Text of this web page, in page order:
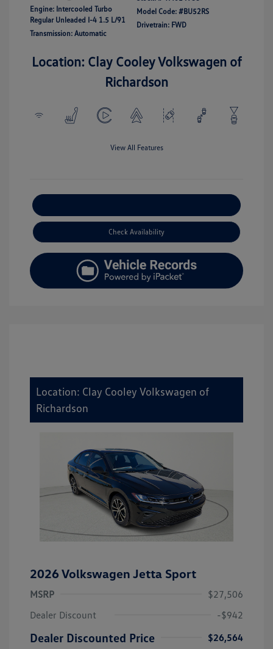
Engine: Intercooled Turbo
Regular Unleaded I-4 1.5 L/91
Transmission: Automatic
Model Code: #BU52RS
Drivetrain: FWD
Location: Clay Cooley Volkswagen of
Richardson
View All Features
Check Availability
Location: Clay Cooley Volkswagen of
Richardson
2026 Volkswagen Jetta Sport
MSRP
$27,506
Dealer Discount
-$942
Dealer Discounted Price
$26,564